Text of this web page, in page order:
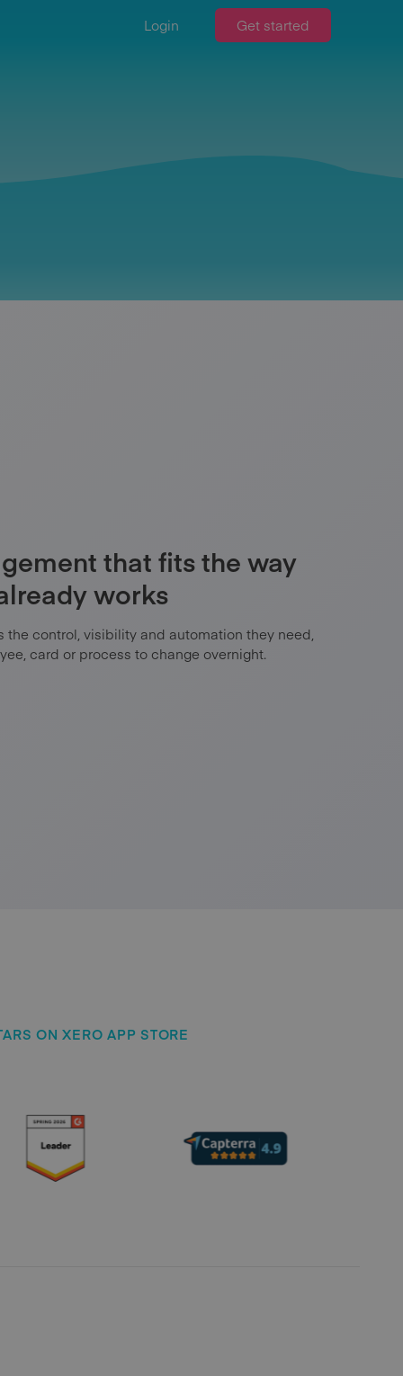
Login Get started
that fits the way
works
the control, visibility and automation they need,
card or process to change overnight.
ON XERO APP STORE